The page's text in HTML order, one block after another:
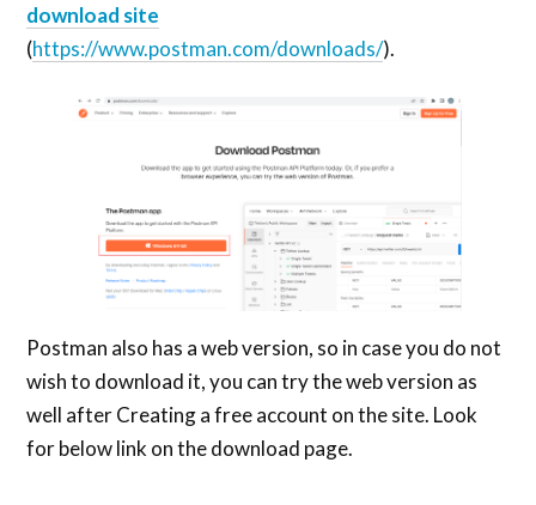
download site
(https://www.postman.com/downloads/).
Postman also has a web version, so in case you do not
wish to download it, you can try the web version as
well after Creating a free account on the site. Look
for below link on the download page.